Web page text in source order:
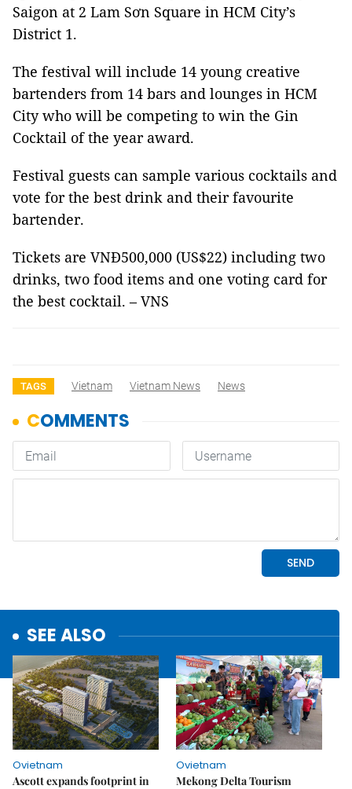
Saigon at 2 Lam Sơn Square in HCM City’s
District 1.
The festival will include 14 young creative
bartenders from 14 bars and lounges in HCM
City who will be competing to win the Gin
Cocktail of the year award.
Festival guests can sample various cocktails and
vote for the best drink and their favourite
bartender.
Tickets are VNĐ500,000 (US$22) including two
drinks, two food items and one voting card for
the best cocktail. – VNS
TAGS Vietnam Vietnam News News
SEE ALSO
Ovietnam
Ascott expands footprint in
Ovietnam
Mekong Delta Tourism